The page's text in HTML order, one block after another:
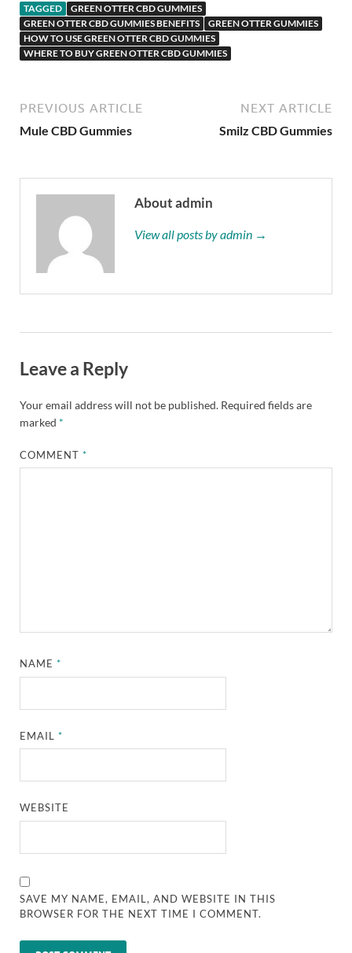
TAGGED
GREEN OTTER CBD GUMMIES
GREEN OTTER CBD GUMMIES BENEFITS
GREEN OTTER GUMMIES
HOW TO USE GREEN OTTER CBD GUMMIES
WHERE TO BUY GREEN OTTER CBD GUMMIES
PREVIOUS ARTICLE
Mule CBD Gummies
NEXT ARTICLE
Smilz CBD Gummies
About admin
View all posts by admin →
Leave a Reply
Your email address will not be published. Required fields are
marked *
COMMENT*
NAME*
EMAIL*
WEBSITE
SAVE MY NAME, EMAIL, AND WEBSITE IN THIS
BROWSER FOR THE NEXT TIME I COMMENT.